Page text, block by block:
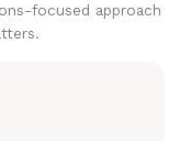
focused approach